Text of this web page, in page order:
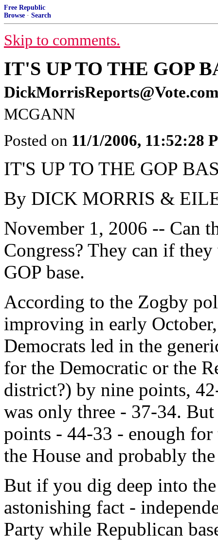
Free Republic
Browse · Search
Skip to comments.
IT'S UP TO THE GOP
DickMorrisReports@Vote.com
MCGANN
Posted on 11/1/2006, 11:52:28
IT'S UP TO THE GOP
By DICK MORRIS &
November 1, 2006 -- Can
Congress? They can if
GOP base.
According to the Zogby
improving in early
Democrats led in the
for the Democratic or the
district?) by nine points,
was only three - 37-34.
points - 44-33 - enough
the House and probably the
But if you dig deep into
astonishing fact -
Party while Republican